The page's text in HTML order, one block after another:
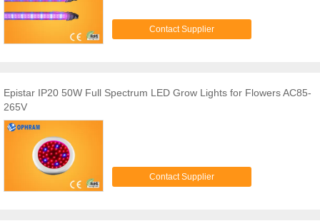
Contact Supplier
Epistar IP20 50W Full Spectrum LED Grow Lights for Flowers AC85-
265V
Contact Supplier